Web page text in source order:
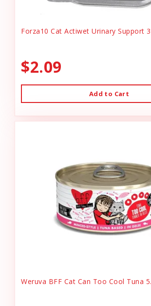
Forza10 Cat Actiwet Urinary Support
$2.09
Add to Cart
Weruva BFF Cat Can Too Cool Tuna